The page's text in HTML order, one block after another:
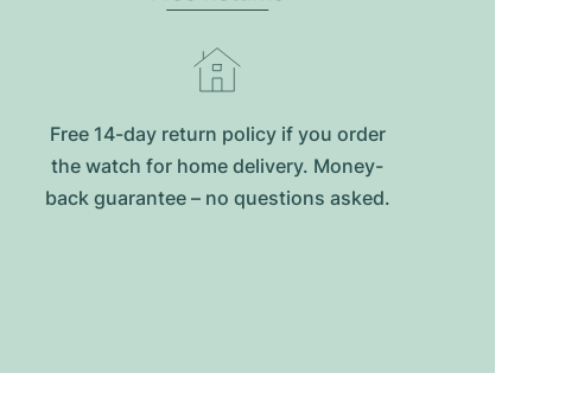
Free 14-day return policy if you order
the watch for home delivery. Money-
back guarantee – no questions asked.